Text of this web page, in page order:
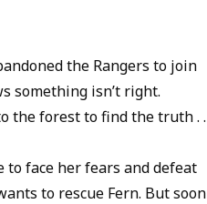
the Rangers to join
something isn’t right.
the forest to find the truth . .
to face her fears and defeat
to rescue Fern. But soon